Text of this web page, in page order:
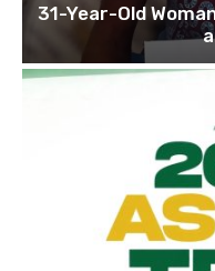
31-Year-Old